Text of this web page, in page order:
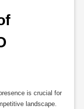
is crucial for
landscape.